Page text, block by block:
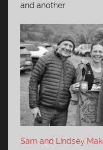
and another
Sam and Lindsey